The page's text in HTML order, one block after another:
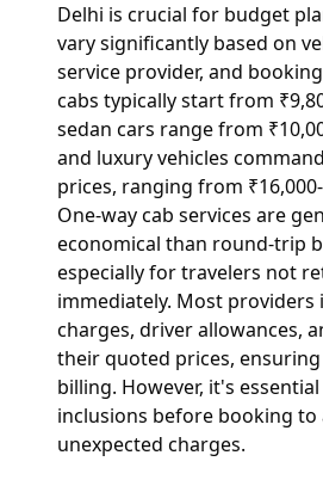
Delhi is crucial for budget
vary significantly based on
service provider, and
cabs typically start from
sedan cars range from
and luxury vehicles
prices, ranging from
One-way cab services are
economical than round-trip
especially for travelers not
immediately. Most providers
charges, driver allowances,
their quoted prices,
billing. However, it's
inclusions before booking to
unexpected charges.